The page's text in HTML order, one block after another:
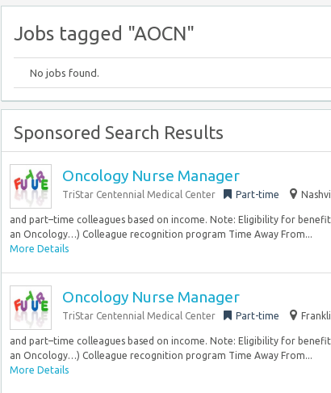
Jobs tagged "AOCN"
No jobs found.
Sponsored Search Results
Oncology Nurse Manager
TriStar Centennial Medical Center Part-time
and part–time colleagues based on income. Note: Eligibility for
an Oncology…) Colleague recognition program Time Away From...
More Details
Oncology Nurse Manager
TriStar Centennial Medical Center Part-time
and part–time colleagues based on income. Note: Eligibility for
an Oncology…) Colleague recognition program Time Away From...
More Details